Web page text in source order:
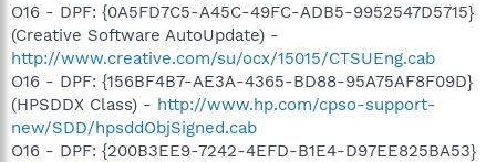
O16 - DPF: {0A5FD7C5-A45C-49FC-ADB5-9952547D5715}
(Creative Software AutoUpdate) -
http://www.creative.com/su/ocx/15015/CTSUEng.cab
O16 - DPF: {156BF4B7-AE3A-4365-BD88-95A75AF8F09D}
(HPSDDX Class) - http://www.hp.com/cpso-support-
new/SDD/hpsddObjSigned.cab
O16 - DPF: {200B3EE9-7242-4EFD-B1E4-D97EE825BA53}